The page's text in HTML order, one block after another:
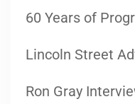
60 Years of
Lincoln Street
Ron Gray